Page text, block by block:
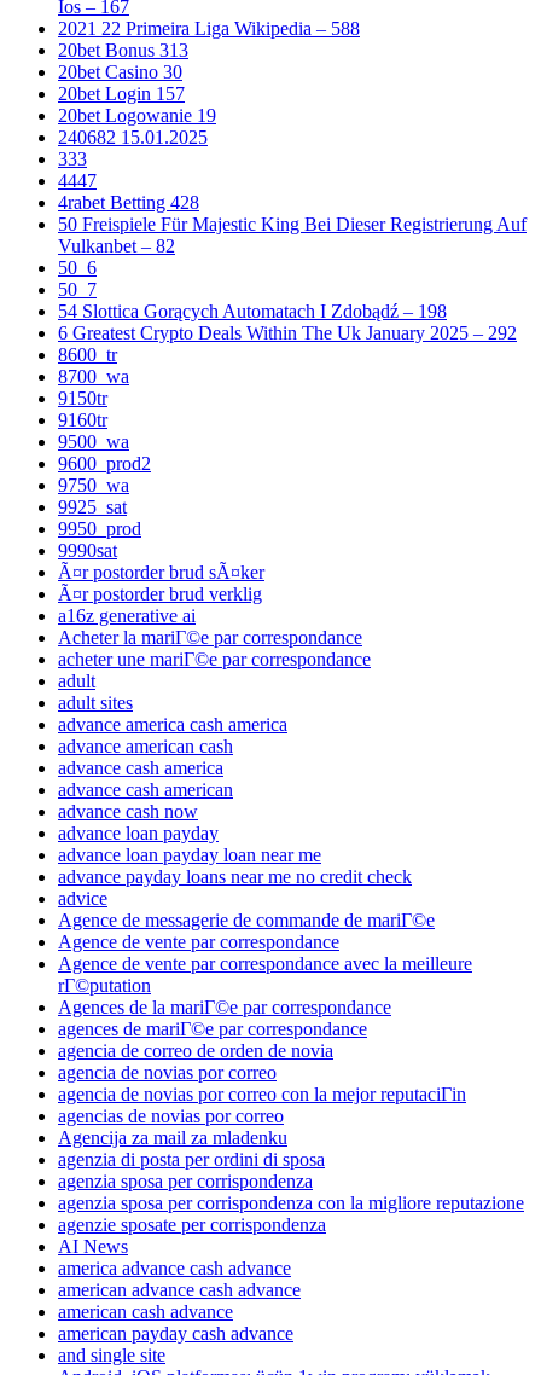
Ios – 167
2021 22 Primeira Liga Wikipedia – 588
20bet Bonus 313
20bet Casino 30
20bet Login 157
20bet Logowanie 19
240682 15.01.2025
333
4447
4rabet Betting 428
50 Freispiele Für Majestic King Bei Dieser Registrierung Auf
Vulkanbet – 82
50_6
50_7
54 Slottica Gorących Automatach I Zdobądź – 198
6 Greatest Crypto Deals Within The Uk January 2025 – 292
8600_tr
8700_wa
9150tr
9160tr
9500_wa
9600_prod2
9750_wa
9925_sat
9950_prod
9990sat
Ã¤r postorder brud sÃ¤ker
Ã¤r postorder brud verklig
a16z generative ai
Acheter la mariГ©e par correspondance
acheter une mariГ©e par correspondance
adult
adult sites
advance america cash america
advance american cash
advance cash america
advance cash american
advance cash now
advance loan payday
advance loan payday loan near me
advance payday loans near me no credit check
advice
Agence de messagerie de commande de mariГ©e
Agence de vente par correspondance
Agence de vente par correspondance avec la meilleure
rГ©putation
Agences de la mariГ©e par correspondance
agences de mariГ©e par correspondance
agencia de correo de orden de novia
agencia de novias por correo
agencia de novias por correo con la mejor reputaciГіn
agencias de novias por correo
Agencija za mail za mladenku
agenzia di posta per ordini di sposa
agenzia sposa per corrispondenza
agenzia sposa per corrispondenza con la migliore reputazione
agenzie sposate per corrispondenza
AI News
america advance cash advance
american advance cash advance
american cash advance
american payday cash advance
and single site